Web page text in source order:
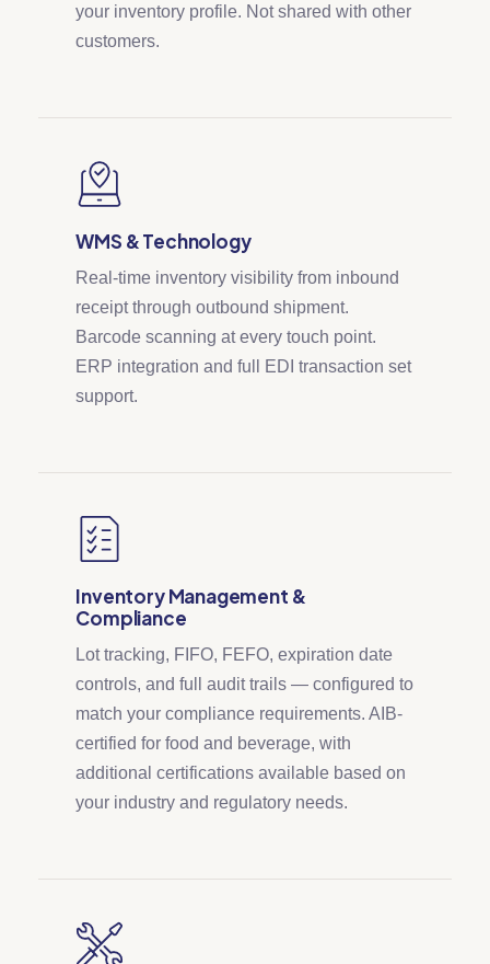
your inventory profile. Not shared with other
customers.
WMS & Technology
Real-time inventory visibility from inbound
receipt through outbound shipment.
Barcode scanning at every touch point.
ERP integration and full EDI transaction set
support.
Inventory Management &
Compliance
Lot tracking, FIFO, FEFO, expiration date
controls, and full audit trails — configured to
match your compliance requirements. AIB-
certified for food and beverage, with
additional certifications available based on
your industry and regulatory needs.